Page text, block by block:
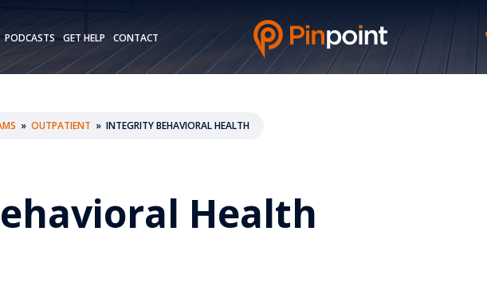
PODCASTS GET HELP CONTACT
» OUTPATIENT » INTEGRITY BEHAVIORAL HEALTH
Health